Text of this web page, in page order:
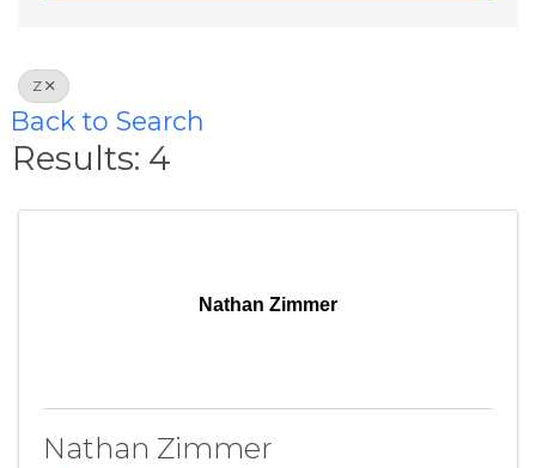
Z
Back to Search
Results: 4
Nathan Zimmer
Nathan Zimmer